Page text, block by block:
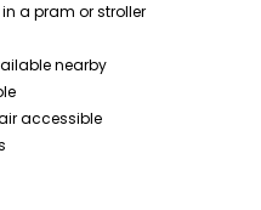
a pram or stroller
nearby
accessible